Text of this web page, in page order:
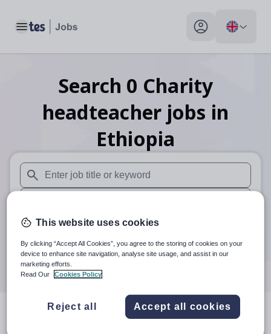
Toggle main menu My profile toggle
Search 0 Charity
headteacher jobs in
Ethiopia
When autosuggest results are available use up and down
When autocomplete results are available use up and
30 miles
Search
resultsin Ethiopia
This website uses cookies
By clicking “Accept All Cookies”, you agree to the storing of cookies on your
device to enhance site navigation, analyse site usage, and assist in our
marketing efforts.
Read Our
Cookies Policy
Reject all Accept all cookies